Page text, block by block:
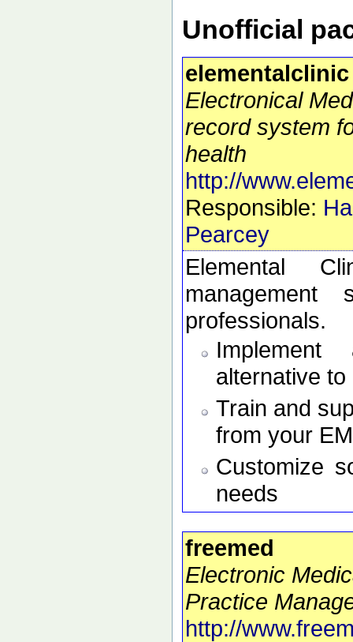
Unofficial
elementalclinic
Electronical
record system
health
http://
Responsible:
Pearcey
Elemental
professionals.
Implement
alternative
Train and
from your
Customize
needs
freemed
Electronic
Practice
http://